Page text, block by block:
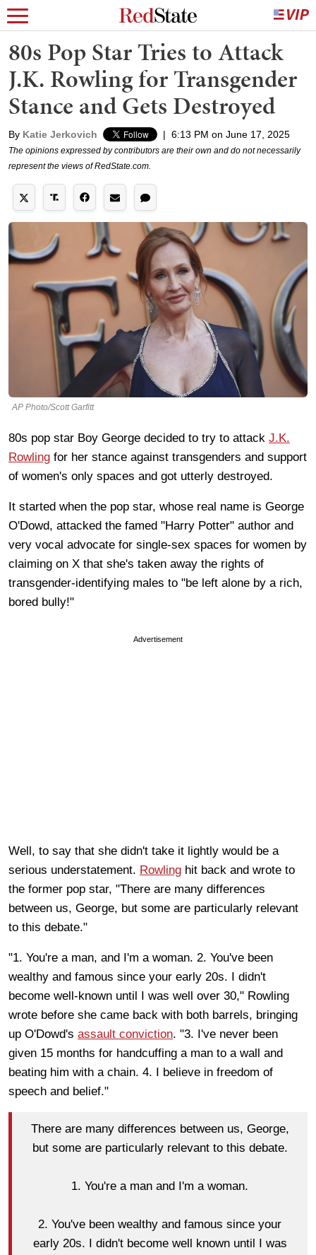
80s Pop Star Tries to Attack
J.K. Rowling for Transgender
Stance and Gets Destroyed
By Katie Jerkovich | 6:13 PM on June 17, 2025
The opinions expressed by contributors are their own and do not necessarily
represent the views of RedState.com.
AP Photo/Scott Garfitt
80s pop star Boy George decided to try to attack J.K.
Rowling for her stance against transgenders and support
of women's only spaces and got utterly destroyed.
It started when the pop star, whose real name is George
O'Dowd, attacked the famed "Harry Potter" author and
very vocal advocate for single-sex spaces for women by
claiming on X that she's taken away the rights of
transgender-identifying males to "be left alone by a rich,
bored bully!"
Advertisement
Well, to say that she didn't take it lightly would be a
serious understatement. Rowling hit back and wrote to
the former pop star, "There are many differences
between us, George, but some are particularly relevant
to this debate."
"1. You're a man, and I'm a woman. 2. You've been
wealthy and famous since your early 20s. I didn't
become well-known until I was well over 30," Rowling
wrote before she came back with both barrels, bringing
up O'Dowd's assault conviction. "3. I've never been
given 15 months for handcuffing a man to a wall and
beating him with a chain. 4. I believe in freedom of
speech and belief."
There are many differences between us, George,
but some are particularly relevant to this debate.
1. You're a man and I'm a woman.
2. You've been wealthy and famous since your
early 20s. I didn't become well known until I was